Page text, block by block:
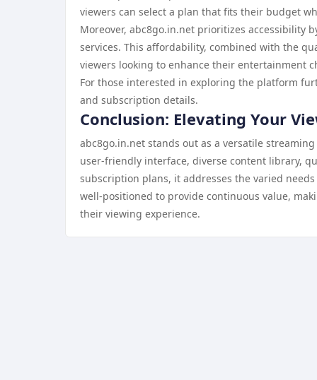
viewers can select a plan that fits their budget
Moreover, abc8go.in.net prioritizes accessibility
services. This affordability, combined with the
viewers looking to enhance their entertainment
For those interested in exploring the platform
and subscription details.
Conclusion: Elevating Your
abc8go.in.net stands out as a versatile
user-friendly interface, diverse content library,
subscription plans, it addresses the varied
well-positioned to provide continuous value,
their viewing experience.